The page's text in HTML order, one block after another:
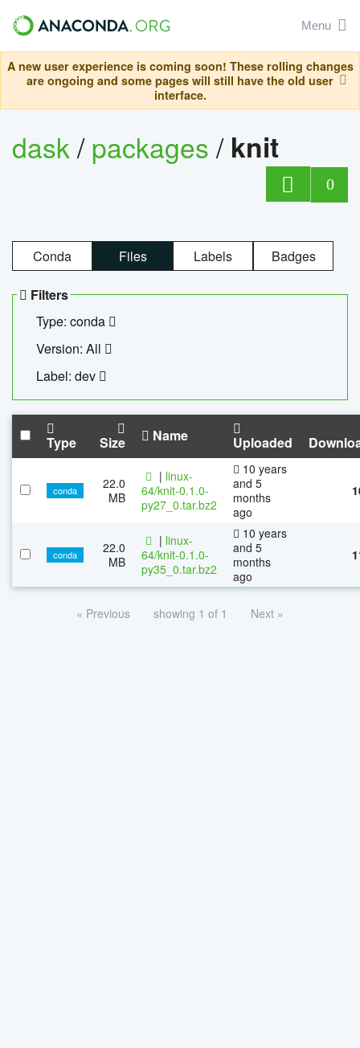
Menu
A new user experience is coming soon! These rolling changes
are ongoing and some pages will still have the old user
interface.
dask/packages/ knit
0
Conda Files Labels Badges
Filters
Type: conda
Version: All
Label: dev
Type Size Name Uploaded
conda
22.0
MB
| linux-
64/knit-0.1.0-
py27_0.tar.bz2
10 years
and 5
months
ago
conda
22.0
MB
| linux-
64/knit-0.1.0-
py35_0.tar.bz2
10 years
and 5
months
ago
« Previous showing 1 of 1 Next »